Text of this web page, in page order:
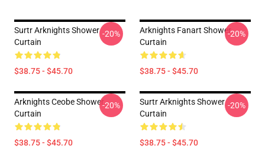
Surtr Arknights Shower
Curtain
$38.75 - $45.70
-20%
Arknights Fanart Shower
Curtain
$38.75 - $45.70
-20%
Arknights Ceobe Shower
Curtain
$38.75 - $45.70
-20%
Surtr Arknights Shower
Curtain
$38.75 - $45.70
-20%